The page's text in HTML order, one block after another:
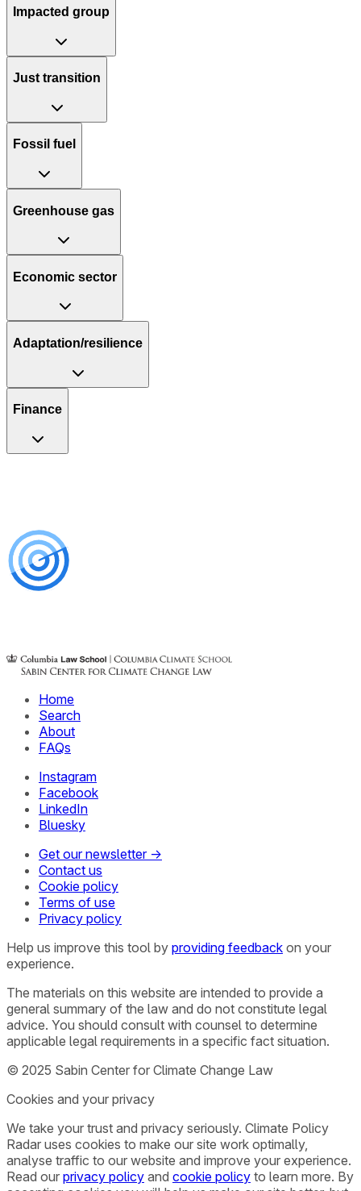
Impacted group
Just transition
Fossil fuel
Greenhouse gas
Economic sector
Adaptation/resilience
Finance
Home
Search
About
FAQs
Instagram
Facebook
LinkedIn
Bluesky
Get our newsletter →
Contact us
Cookie policy
Terms of use
Privacy policy
Help us improve this tool by providing feedback on your
experience.
The materials on this website are intended to provide a
general summary of the law and do not constitute legal
advice. You should consult with counsel to determine
applicable legal requirements in a specific fact situation.
© 2025 Sabin Center for Climate Change Law
Cookies and your privacy
We take your trust and privacy seriously. Climate Policy
Radar uses cookies to make our site work optimally,
analyse traffic to our website and improve your experience.
Read our privacy policy and cookie policy to learn more. By